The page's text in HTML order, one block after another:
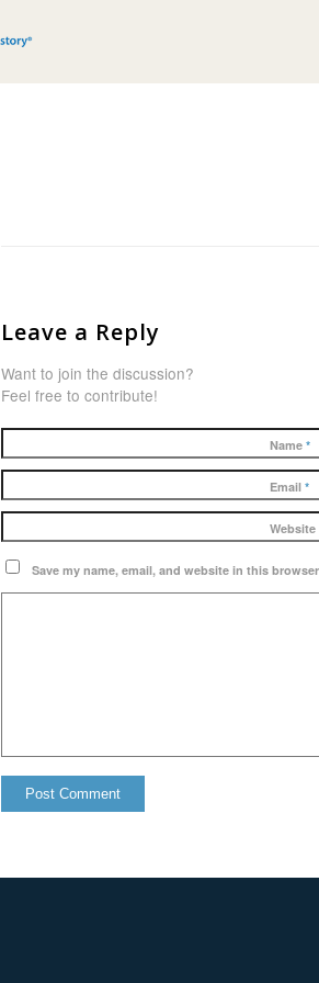
Leave a Reply
Want to join the discussion?
Feel free to contribute!
Name *
Email *
Website
Save my name, email, and website in this